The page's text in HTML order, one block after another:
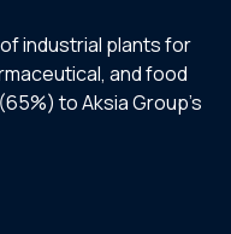
industrial plants for
and food
to Aksia Group’s